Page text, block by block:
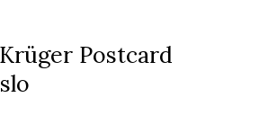
Krüger Postcard